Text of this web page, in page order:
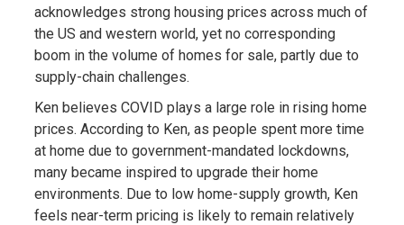
acknowledges strong housing prices across much of
the US and western world, yet no corresponding
boom in the volume of homes for sale, partly due to
supply-chain challenges.
Ken believes COVID plays a large role in rising home
prices. According to Ken, as people spent more time
at home due to government-mandated lockdowns,
many became inspired to upgrade their home
environments. Due to low home-supply growth, Ken
feels near-term pricing is likely to remain relatively